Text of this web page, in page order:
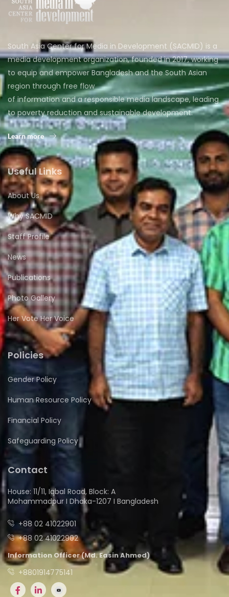
South Asia Center for Media in Development (SACMID) is a
media development organization, founded in 2017, working
to equip and empower Bangladesh and the South Asian
region through free flow
of information and a responsible media landscape, leading
to poverty reduction and sustainable development.
Learn more
Useful Links
About Us
Why SACMID
Staff Profile
News
Publications
Photo Gallery
Her Vote Her Voice
Policies
Gender Policy
Human Resource Policy
Financial Policy
Safeguarding Policy
Contact
House: 11/11, Iqbal Road, Block: A
Mohammadpur I Dhaka-1207 I Bangladesh
+88 02 41022901
+88 02 41022902
Information Officer (Md. Easin Ahmed)
+8801914775141